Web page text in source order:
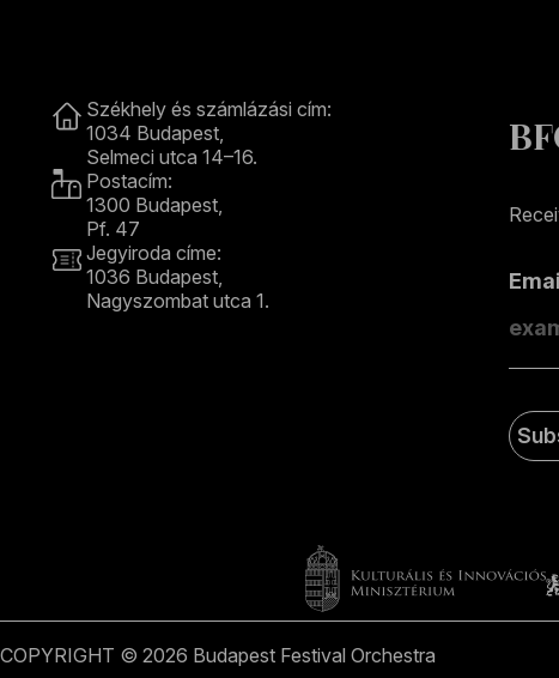
Székhely és számlázási cím:
1034 Budapest,
Selmeci utca 14–16.
Postacím:
1300 Budapest,
Pf. 47
Jegyiroda címe:
1036 Budapest,
Nagyszombat utca 1.
COPYRIGHT © 2026 Budapest Festival Orchestra